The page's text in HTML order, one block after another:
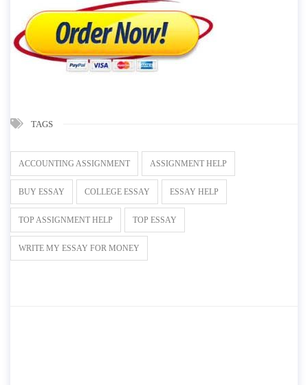
TAGS
ACCOUNTING ASSIGNMENT ASSIGNMENT HELP
BUY ESSAY COLLEGE ESSAY ESSAY HELP
TOP ASSIGNMENT HELP TOP ESSAY
WRITE MY ESSAY FOR MONEY